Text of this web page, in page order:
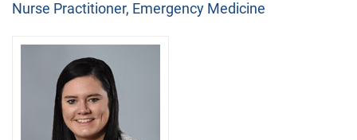
Nurse Practitioner, Emergency Medicine